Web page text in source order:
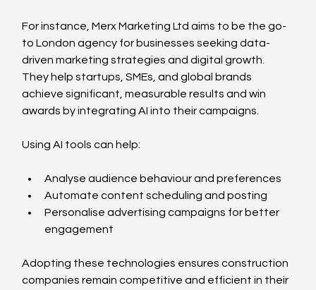
For instance, Merx Marketing Ltd aims to be the go-
to London agency for businesses seeking data-
driven marketing strategies and digital growth.
They help startups, SMEs, and global brands
achieve significant, measurable results and win
awards by integrating AI into their campaigns.
Using AI tools can help:
Analyse audience behaviour and preferences
Automate content scheduling and posting
Personalise advertising campaigns for better
engagement
Adopting these technologies ensures construction
companies remain competitive and efficient in their